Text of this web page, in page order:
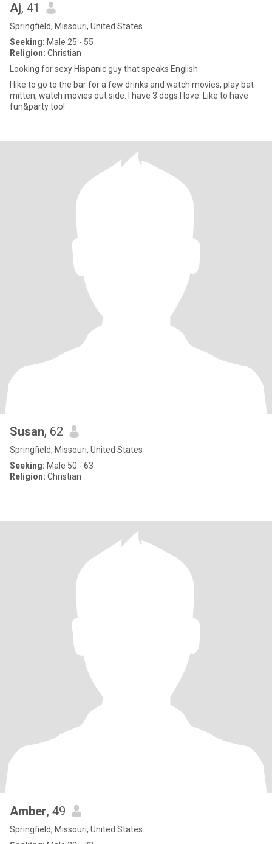
Aj, 41
Springfield, Missouri, United States
Seeking: Male 25 - 55
Religion: Christian
Looking for sexy Hispanic guy that speaks English
I like to go to the bar for a few drinks and watch movies, play bat
mitten, watch movies out side. I have 3 dogs I love. Like to have
fun&party too!
Susan, 62
Springfield, Missouri, United States
Seeking: Male 50 - 63
Religion: Christian
Amber, 49
Springfield, Missouri, United States